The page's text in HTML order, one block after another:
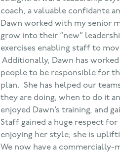
coach, a valuable confidante
Dawn worked with my senior
grow into their “new”
exercises enabling staff to
Additionally, Dawn has
people to be responsible for
plan. She has helped our
they are doing, when to do it
enjoyed Dawn’s training, and
Staff gained a huge respect
enjoying her style; she is
We now have a commercially-